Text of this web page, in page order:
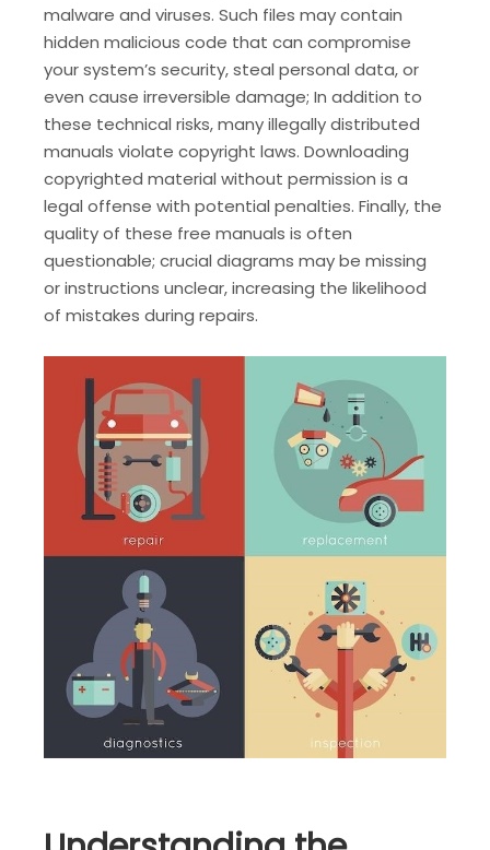
malware and viruses. Such files may contain
hidden malicious code that can compromise
your system’s security, steal personal data, or
even cause irreversible damage; In addition to
these technical risks, many illegally distributed
manuals violate copyright laws. Downloading
copyrighted material without permission is a
legal offense with potential penalties. Finally, the
quality of these free manuals is often
questionable; crucial diagrams may be missing
or instructions unclear, increasing the likelihood
of mistakes during repairs.